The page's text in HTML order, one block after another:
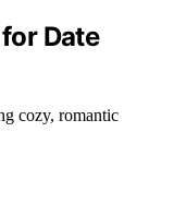
Date
cozy, romantic